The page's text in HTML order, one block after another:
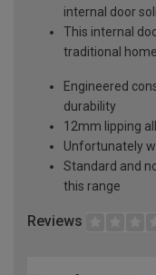
internal door
This internal
traditional
Engineered
durability
12mm lipping
Unfortunately
Standard and
this range
Reviews